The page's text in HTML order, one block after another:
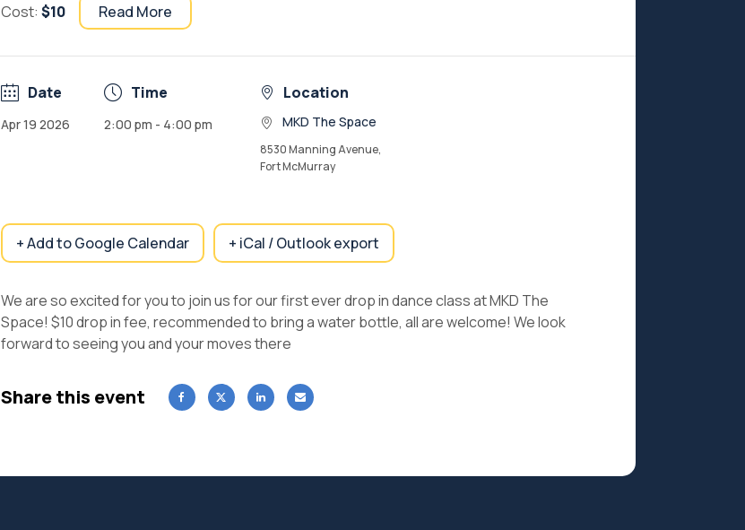
Cost: $10 Read More
Date
Apr 19 2026
Time
2:00 pm - 4:00 pm
Location
MKD The Space
8530 Manning Avenue,
Fort McMurray
+ Add to Google Calendar + iCal / Outlook export
We are so excited for you to join us for our first ever drop in dance class at MKD The
Space! $10 drop in fee, recommended to bring a water bottle, all are welcome! We look
forward to seeing you and your moves there
Share this event